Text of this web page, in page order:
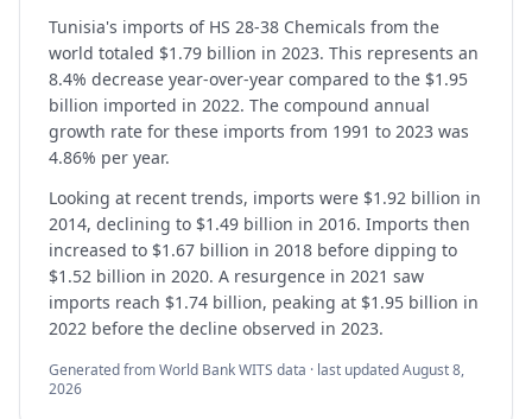
Tunisia's imports of HS 28-38 Chemicals from the
world totaled $1.79 billion in 2023. This represents an
8.4% decrease year-over-year compared to the $1.95
billion imported in 2022. The compound annual
growth rate for these imports from 1991 to 2023 was
4.86% per year.
Looking at recent trends, imports were $1.92 billion in
2014, declining to $1.49 billion in 2016. Imports then
increased to $1.67 billion in 2018 before dipping to
$1.52 billion in 2020. A resurgence in 2021 saw
imports reach $1.74 billion, peaking at $1.95 billion in
2022 before the decline observed in 2023.
Generated from World Bank WITS data · last updatedAugust 8,
2026